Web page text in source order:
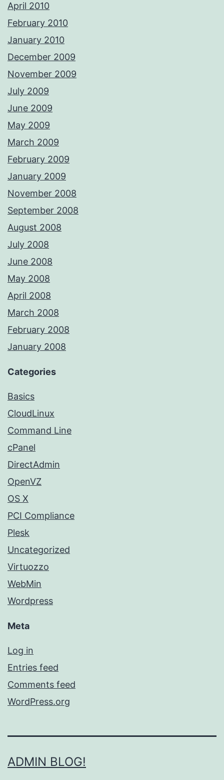
April 2010
February 2010
January 2010
December 2009
November 2009
July 2009
June 2009
May 2009
March 2009
February 2009
January 2009
November 2008
September 2008
August 2008
July 2008
June 2008
May 2008
April 2008
March 2008
February 2008
January 2008
Categories
Basics
CloudLinux
Command Line
cPanel
DirectAdmin
OpenVZ
OS X
PCI Compliance
Plesk
Uncategorized
Virtuozzo
WebMin
Wordpress
Meta
Log in
Entries feed
Comments feed
WordPress.org
ADMIN BLOG!